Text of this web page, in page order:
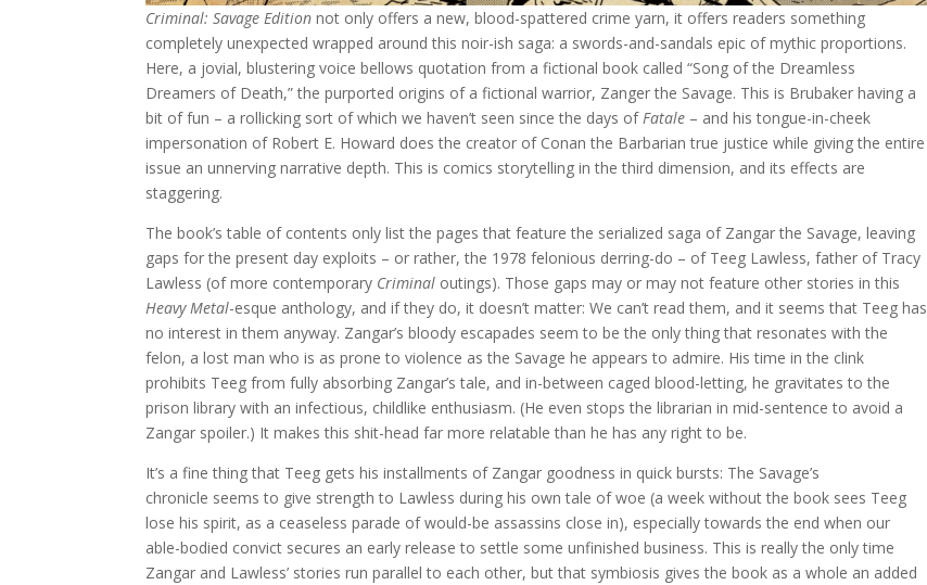
Criminal: Savage Editionnot only offers a new, blood-spattered crime yarn, it offers readers something
completely unexpected wrapped around this noir-ish saga: a swords-and-sandals epic of mythic proportions.
Here, a jovial, blustering voice bellows quotation from a fictional book called “Song of the Dreamless
Dreamers of Death,” the purported origins of a fictional warrior, Zanger the Savage. This is Brubaker having a
bit of fun – a rollicking sort of which we haven’t seen since the days ofFatale – and his tongue-in-cheek
impersonation of Robert E. Howard does the creator of Conan the Barbarian true justice while giving the entire
issue an unnerving narrative depth. This is comics storytelling in the third dimension, and its effects are
staggering.
The book’s table of contents only list the pages that feature the serialized saga of Zangar the Savage, leaving
gaps for the present day exploits – or rather, the 1978 felonious derring-do – of Teeg Lawless, father of Tracy
Lawless (of more contemporary Criminal outings). Those gaps may or may not feature other stories in this
Heavy Metal-esque anthology, and if they do, it doesn’t matter: We can’t read them, and it seems that Teeg has
no interest in them anyway. Zangar’s bloody escapades seem to be the only thing that resonates with the
felon, a lost man who is as prone to violence as the Savage he appears to admire. His time in the clink
prohibits Teeg from fully absorbing Zangar’s tale, and in-between caged blood-letting, he gravitates to the
prison library with an infectious, childlike enthusiasm. (He even stops the librarian in mid-sentence to avoid a
Zangar spoiler.) It makes this shit-head far more relatable than he has any right to be.
It’s a fine thing that Teeg gets his installments of Zangar goodness in quick bursts: The Savage’s
chronicle seems to give strength to Lawless during his own tale of woe (a week without the book sees Teeg
lose his spirit, as a ceaseless parade of would-be assassins close in), especially towards the end when our
able-bodied convict secures an early release to settle some unfinished business. This is really the only time
Zangar and Lawless’ stories run parallel to each other, but that symbiosis gives the book as a whole an added